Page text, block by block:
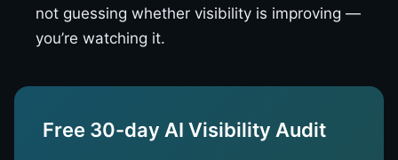
not guessing whether visibility is improving —
you’re watching it.
Free 30-day AI Visibility Audit